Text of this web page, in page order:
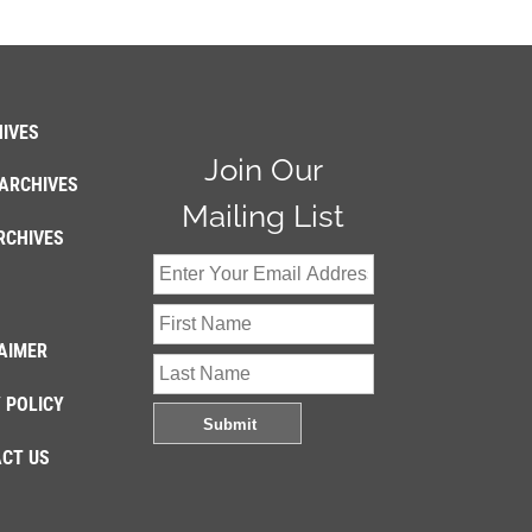
POLICY
US
Join Our
Mailing List